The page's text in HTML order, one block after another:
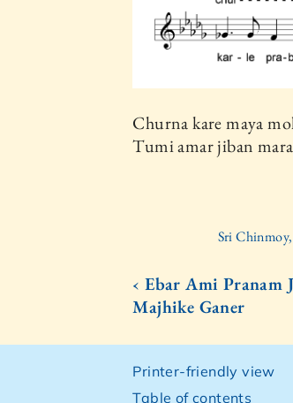
Churna kare maya
Tumi amar jiban
Sri
‹ Ebar Ami Pranam
Majhike Ganer
Printer-friendly view
Table of contents